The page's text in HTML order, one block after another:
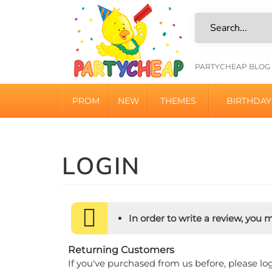
LINKS
PARTYCHEAP BLOG
PROM NEW THEMES
In order to write a review, you
Returning Customers
If you've purchased from us before, please